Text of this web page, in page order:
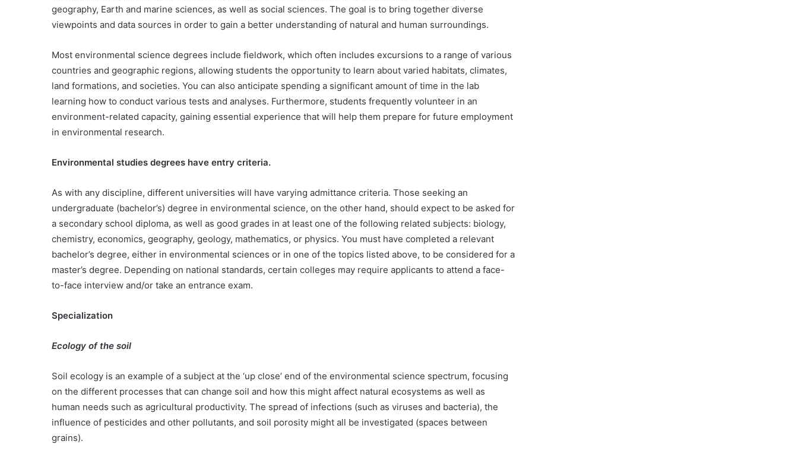
geography, Earth and marine sciences, as well as social sciences. The goal is to bring together diverse
viewpoints and data sources in order to gain a better understanding of natural and human surroundings.
Most environmental science degrees include fieldwork, which often includes excursions to a range of various
countries and geographic regions, allowing students the opportunity to learn about varied habitats, climates,
land formations, and societies. You can also anticipate spending a significant amount of time in the lab
learning how to conduct various tests and analyses. Furthermore, students frequently volunteer in an
environment-related capacity, gaining essential experience that will help them prepare for future employment
in environmental research.
Environmental studies degrees have entry criteria.
As with any discipline, different universities will have varying admittance criteria. Those seeking an
undergraduate (bachelor’s) degree in environmental science, on the other hand, should expect to be asked for
a secondary school diploma, as well as good grades in at least one of the following related subjects: biology,
chemistry, economics, geography, geology, mathematics, or physics. You must have completed a relevant
bachelor’s degree, either in environmental sciences or in one of the topics listed above, to be considered for a
master’s degree. Depending on national standards, certain colleges may require applicants to attend a face-
to-face interview and/or take an entrance exam.
Specialization
Ecology of the soil
Soil ecology is an example of a subject at the ‘up close’ end of the environmental science spectrum, focusing
on the different processes that can change soil and how this might affect natural ecosystems as well as
human needs such as agricultural productivity. The spread of infections (such as viruses and bacteria), the
influence of pesticides and other pollutants, and soil porosity might all be investigated (spaces between
grains).